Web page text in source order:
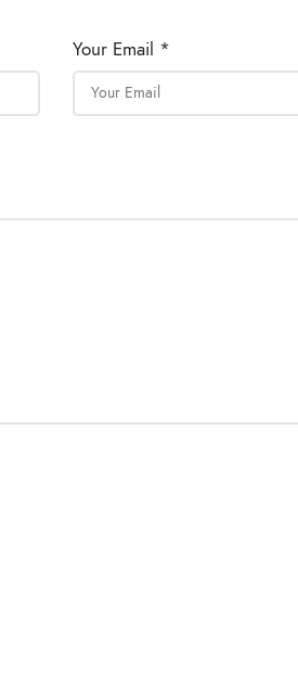
Your Email *